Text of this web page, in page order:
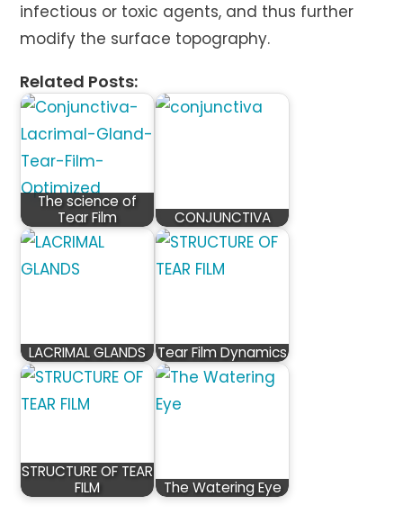
infectious or toxic agents, and thus further
modify the surface topography.
Related Posts:
The science of
Tear Film
CONJUNCTIVA
LACRIMAL GLANDS Tear Film Dynamics
STRUCTURE OF TEAR
FILM
The Watering Eye